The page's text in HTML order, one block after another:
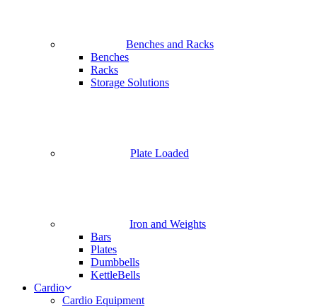
Benches and Racks
Benches
Racks
Storage Solutions
Plate Loaded
Iron and Weights
Bars
Plates
Dumbbells
KettleBells
Cardio
Cardio Equipment